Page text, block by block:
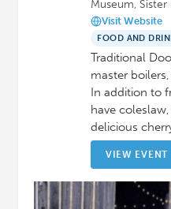
Museum, Sister
Visit Website
FOOD AND
Traditional
master
In addition to
have
delicious
VIEW EVENT